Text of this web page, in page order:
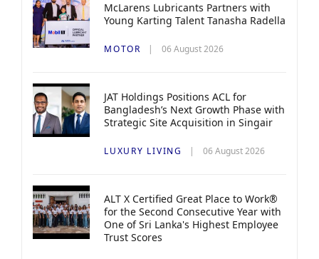
McLarens Lubricants Partners with
Young Karting Talent Tanasha Radella
MOTOR 06 August 2026
JAT Holdings Positions ACL for
Bangladesh’s Next Growth Phase with
Strategic Site Acquisition in Singair
LUXURY LIVING 06 August 2026
ALT X Certified Great Place to Work®
for the Second Consecutive Year with
One of Sri Lanka's Highest Employee
Trust Scores